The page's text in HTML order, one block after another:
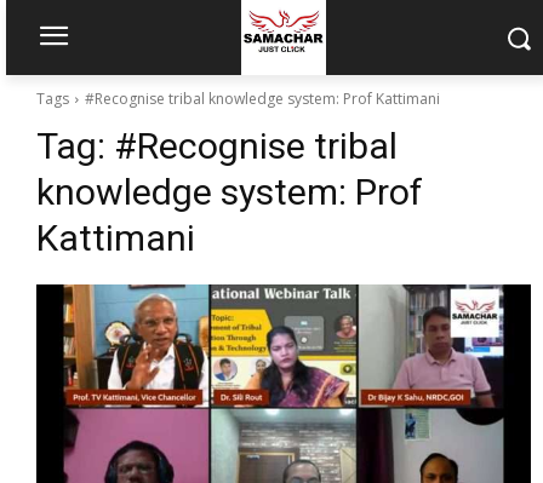
Tags #Recognise tribal knowledge system: Prof Kattimani
Tag: #Recognise tribal
knowledge system: Prof
Kattimani